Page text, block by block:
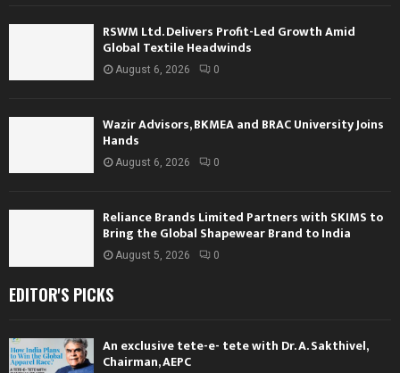
RSWM Ltd. Delivers Profit-Led Growth Amid
Global Textile Headwinds
August 6, 2026 0
Wazir Advisors, BKMEA and BRAC University Joins
Hands
August 6, 2026 0
Reliance Brands Limited Partners with SKIMS to
Bring the Global Shapewear Brand to India
August 5, 2026 0
EDITOR'S PICKS
An exclusive tete-e- tete with Dr. A. Sakthivel,
Chairman, AEPC